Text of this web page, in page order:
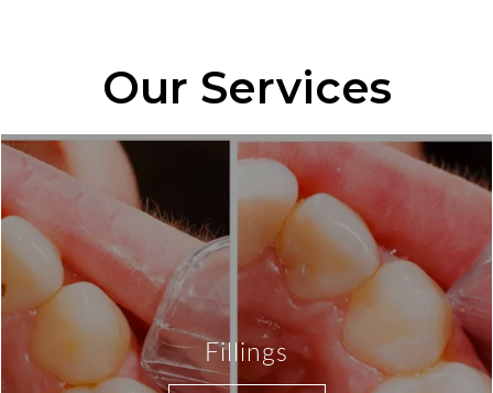
Our Services
Fillings